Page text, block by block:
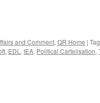
and Comment, QR Home |
, EDL , IEA, Political Cartelisation,